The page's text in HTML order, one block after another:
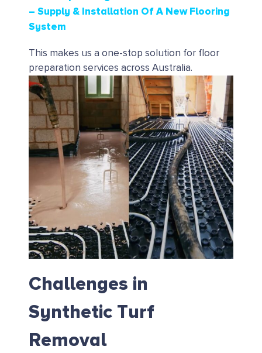
– Supply & Installation Of A New Flooring
System
This makes us a one-stop solution for floor
preparation services across Australia.
Challenges in
Synthetic Turf
Removal